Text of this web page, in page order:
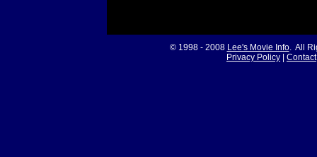
© 1998 - 2008 Lee's Movie Info. All
Privacy Policy
Contact